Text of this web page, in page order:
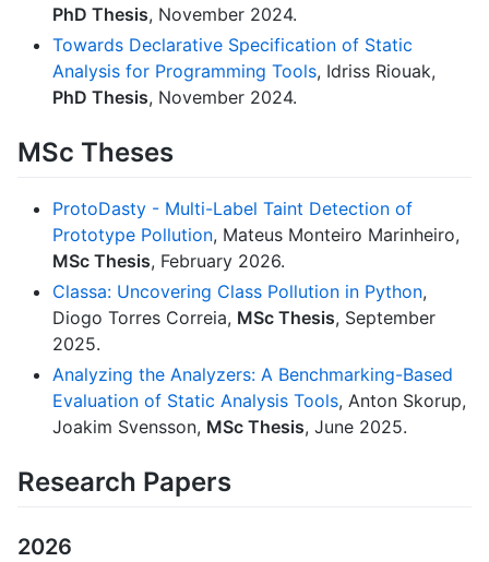
PhD Thesis, November 2024.
Towards Declarative Specification of Static
Analysis for Programming Tools, Idriss Riouak,
PhD Thesis, November 2024.
MSc Theses
ProtoDasty - Multi-Label Taint Detection of
Prototype Pollution, Mateus Monteiro Marinheiro,
MSc Thesis, February 2026.
Classa: Uncovering Class Pollution in Python,
Diogo Torres Correia, MSc Thesis, September
2025.
Analyzing the Analyzers: A Benchmarking-Based
Evaluation of Static Analysis Tools, Anton Skorup,
Joakim Svensson, MSc Thesis, June 2025.
Research Papers
2026